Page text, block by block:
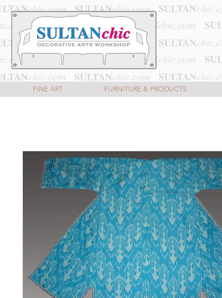
FINE ART FURNITURE & PRODUCTS